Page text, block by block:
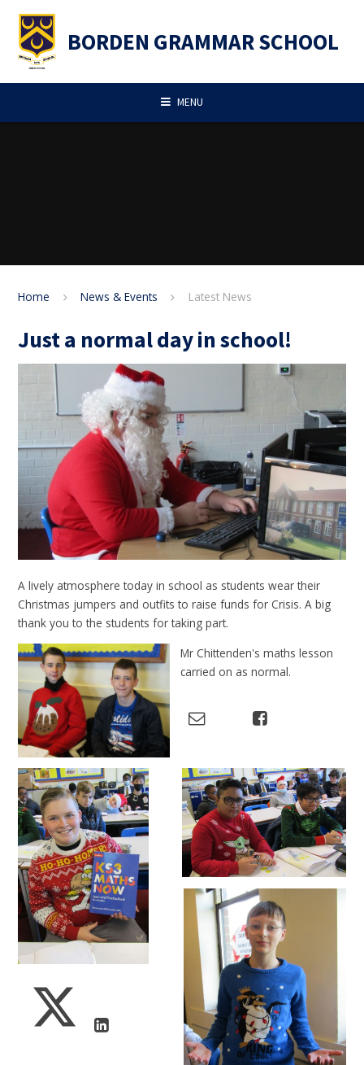
BORDEN GRAMMAR SCHOOL
MENU
Home News & Events Latest News
Just a normal day in school!
A lively atmosphere today in school as students wear their
Christmas jumpers and outfits to raise funds for Crisis. A big
thank you to the students for taking part.
Mr Chittenden's maths lesson
carried on as normal.